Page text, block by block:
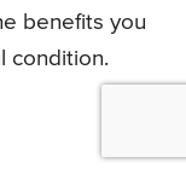
benefits you
condition.